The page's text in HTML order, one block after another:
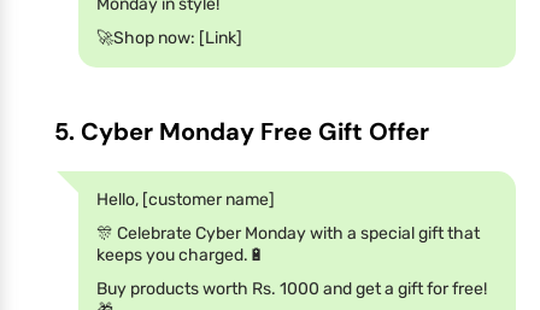
🚀Shop now: [Link]
5. Cyber Monday Free Gift Offer
Hello, [customer name]
🎊 Celebrate Cyber Monday with a special gift that
keeps you charged.🔋
Buy products worth Rs. 1000 and get a gift for free!